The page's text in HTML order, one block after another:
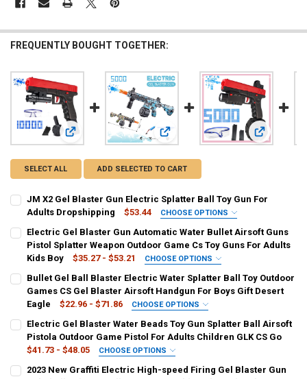
FREQUENTLY BOUGHT TOGETHER:
View: JM X2 Gel Blaster Gun Electric Splatter Ball Toy Gun
View: Electric Gel Blaster GunView: Bullet
SELECT ALL ADD SELECTED TO CART
JM X2 Gel Blaster Gun Electric Splatter Ball Toy Gun For
Adults Dropshipping
$53.44 CHOOSE OPTIONS
COLOR:
White Black Blue YELLOW
China
STOCK:
DECREASE QUANTITY OF JM X2 GEL BLASTER GUN ELECTRIC
INCREASE QUANTITY OF JM X2 GEL BLASTER GUN
Electric Gel Blaster Gun Automatic Water Bullet Airsoft Guns
Pistol Splatter Weapon Outdoor Game Cs Toy Guns For Adults
Kids Boy
$35.27 - $53.21 CHOOSE OPTIONS
COLOR:
Blue Yellow 15000 Bullets Shooting Target
China
STOCK:
Bullet Gel Ball Blaster Electric Water Splatter Ball Toy Outdoor
Games CS Gel Blaster Airsoft Handgun For Boys Gift Desert
Eagle
$22.96 - $71.86 CHOOSE OPTIONS
COLOR:
20000 bullets 30000 bullets 50000 bullets Red
Electric Gel Blaster Water Beads Toy Gun Splatter Ball Airsoft
Pistola Outdoor Game Pistol For Adults Children GLK CS Go
$41.73 - $48.05
CHOOSE OPTIONS
COLOR:
2023 New Graffiti Electric High-speed Firing Gel Blaster Gun